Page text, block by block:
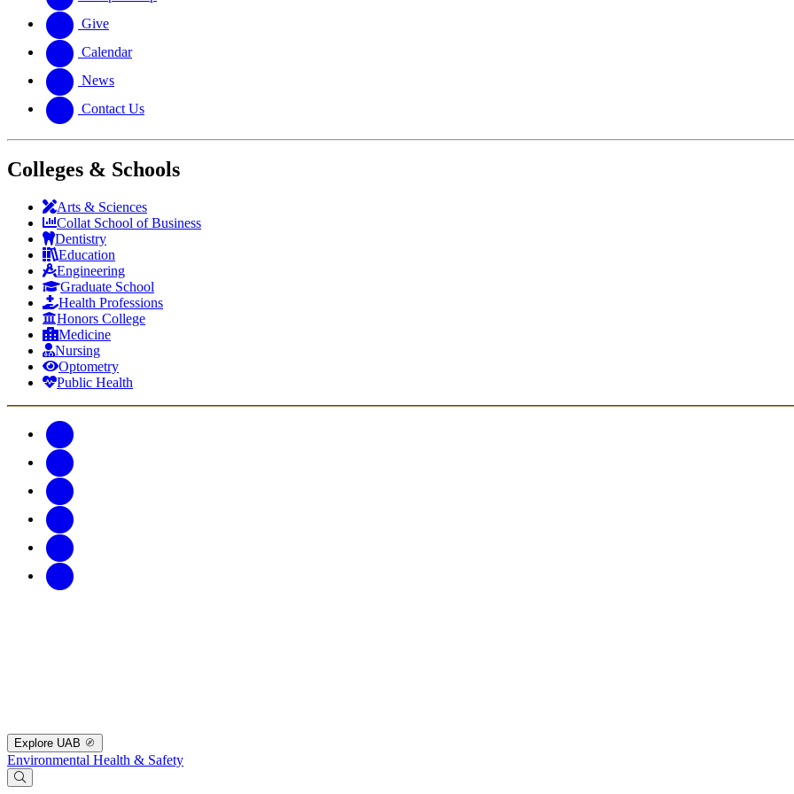
Give
Calendar
News
Contact Us
Colleges & Schools
Arts & Sciences
Collat School of Business
Dentistry
Education
Engineering
Graduate School
Health Professions
Honors College
Medicine
Nursing
Optometry
Public Health
Explore UAB
Environmental Health & Safety